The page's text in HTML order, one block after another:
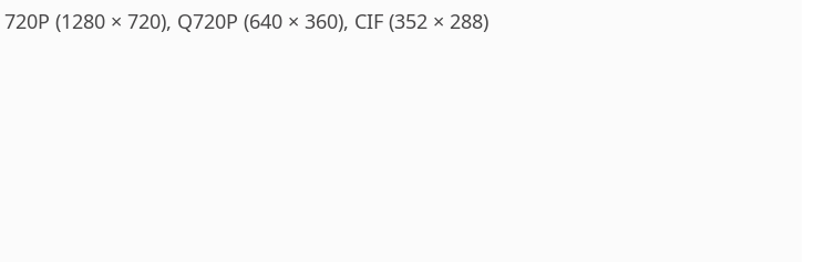
(1280 × 720), Q720P (640 × 360), CIF (352 × 288)